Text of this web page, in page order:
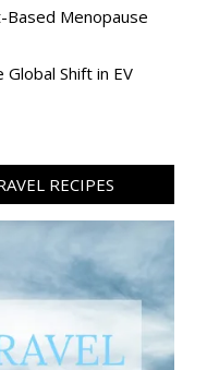
Based Menopause
Shift in EV
RECIPES